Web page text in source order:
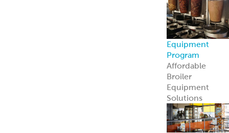
Equipment
Program
Affordable
Broiler
Equipment
Solutions